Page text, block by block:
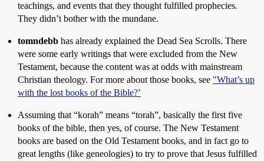
teachings, and events that they thought fulfilled prophecies.
They didn’t bother with the mundane.
tomndebb has already explained the Dead Sea Scrolls. There
were some early writings that were excluded from the New
Testament, because the content was at odds with mainstream
Christian theology. For more about those books, see "What’s up
with the lost books of the Bible?’
Assuming that “korah” means “torah”, basically the first five
books of the bible, then yes, of course. The New Testament
books are based on the Old Testament books, and in fact go to
great lengths (like geneologies) to try to prove that Jesus fulfilled